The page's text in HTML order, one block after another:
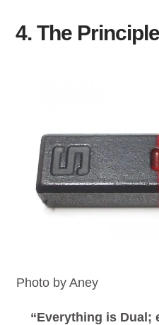
4. The
Photo by Aney
“Everything is Dual;